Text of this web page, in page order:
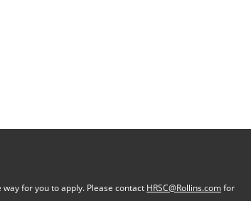
for you to apply. Please contact HRSC@Rollins.comfor